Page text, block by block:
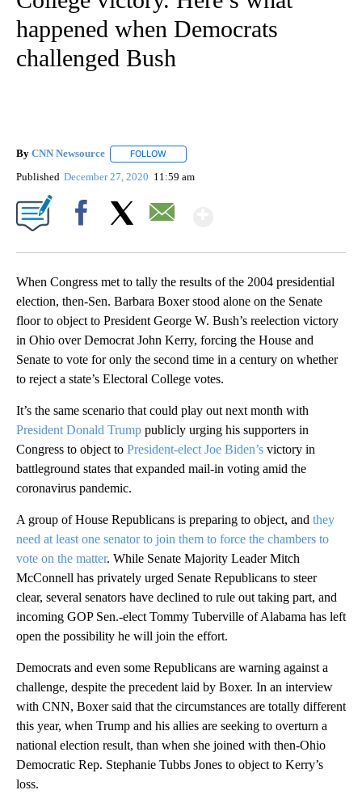
happened when Democrats
challenged Bush
By CNN Newsource FOLLOW
Published December 27, 2020 11:59 am
When Congress met to tally the results of the 2004 presidential
election, then-Sen. Barbara Boxer stood alone on the Senate
floor to object to President George W. Bush’s reelection victory
in Ohio over Democrat John Kerry, forcing the House and
Senate to vote for only the second time in a century on whether
to reject a state’s Electoral College votes.
It’s the same scenario that could play out next month with
President Donald Trump publicly urging his supporters in
Congress to object to President-elect Joe Biden’s victory in
battleground states that expanded mail-in voting amid the
coronavirus pandemic.
A group of House Republicans is preparing to object, and they
need at least one senator to join them to force the chambers to
vote on the matter. While Senate Majority Leader Mitch
McConnell has privately urged Senate Republicans to steer
clear, several senators have declined to rule out taking part, and
incoming GOP Sen.-elect Tommy Tuberville of Alabama has left
open the possibility he will join the effort.
Democrats and even some Republicans are warning against a
challenge, despite the precedent laid by Boxer. In an interview
with CNN, Boxer said that the circumstances are totally different
this year, when Trump and his allies are seeking to overturn a
national election result, than when she joined with then-Ohio
Democratic Rep. Stephanie Tubbs Jones to object to Kerry’s
loss.